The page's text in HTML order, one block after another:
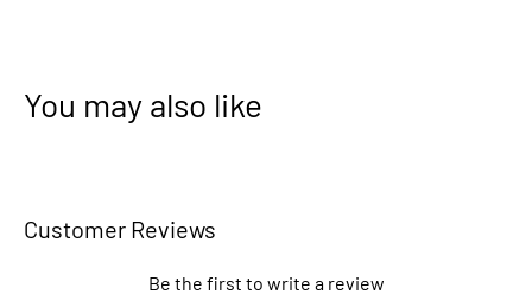
You may also like
Customer Reviews
Be the first to write a review